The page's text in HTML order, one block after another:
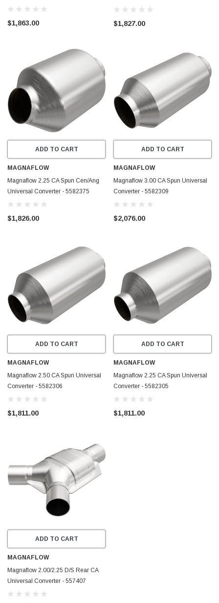
$1,863.00
5in Body W (2.50 CA Spun) -
$1,827.00
ADD TO CART
MAGNAFLOW
Magnaflow 2.25 CA Spun Cen/Ang
Universal Converter - 5582375
$1,826.00
ADD TO CART
MAGNAFLOW
Magnaflow 3.00 CA Spun Universal
Converter - 5582309
$2,076.00
ADD TO CART
MAGNAFLOW
Magnaflow 2.50 CA Spun Universal
Converter - 5582306
$1,811.00
ADD TO CART
MAGNAFLOW
Magnaflow 2.25 CA Spun Universal
Converter - 5582305
$1,811.00
ADD TO CART
MAGNAFLOW
Magnaflow 2.00/2.25 D/S Rear CA
Universal Converter - 557407